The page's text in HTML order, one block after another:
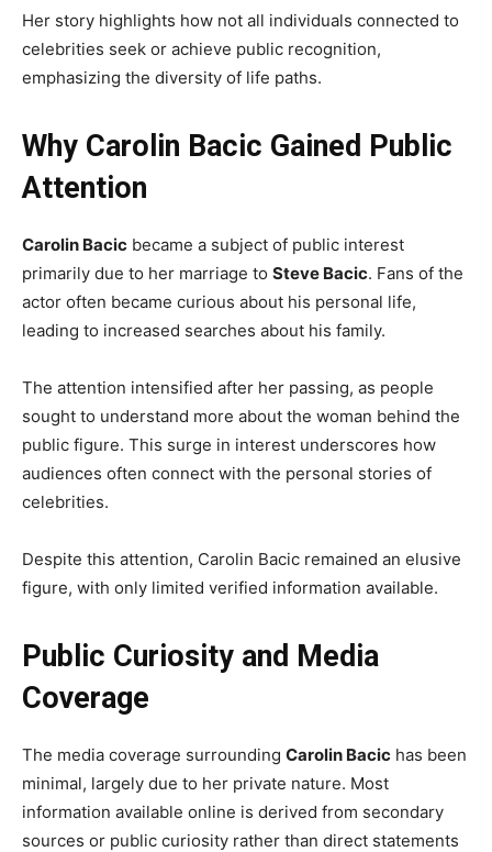
Her story highlights how not all individuals connected to
celebrities seek or achieve public recognition,
emphasizing the diversity of life paths.
Why Carolin Bacic Gained Public
Attention
Carolin Bacic became a subject of public interest
primarily due to her marriage to Steve Bacic. Fans of the
actor often became curious about his personal life,
leading to increased searches about his family.
The attention intensified after her passing, as people
sought to understand more about the woman behind the
public figure. This surge in interest underscores how
audiences often connect with the personal stories of
celebrities.
Despite this attention, Carolin Bacic remained an elusive
figure, with only limited verified information available.
Public Curiosity and Media
Coverage
The media coverage surrounding Carolin Bacic has been
minimal, largely due to her private nature. Most
information available online is derived from secondary
sources or public curiosity rather than direct statements